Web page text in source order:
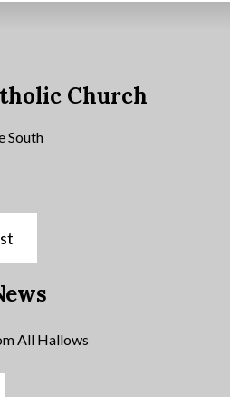
Church
South
All Hallows